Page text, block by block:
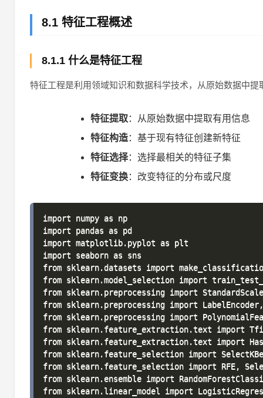
8.1 特征工程概述
8.1.1 什么是特征工程
特征工程是利用领域知识和数据科学技术，从原始数据中
特征提取：从原始数据中提取有用信息
特征构造：基于现有特征创建新特征
特征选择：选择最相关的特征子集
特征变换：改变特征的分布或尺度
import numpy as np
import pandas as pd
import matplotlib.pyplot as plt
import seaborn as sns
from sklearn.datasets import
from sklearn.model_selection import
from sklearn.preprocessing import
from sklearn.preprocessing import LabelEncoder,
from sklearn.preprocessing import
from sklearn.feature_extraction.text import
from sklearn.feature_extraction.text import
from sklearn.feature_selection import
from sklearn.feature_selection import RFE,
from sklearn.ensemble import
from sklearn.linear_model import